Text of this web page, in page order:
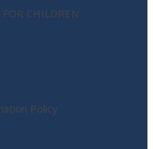
CHILDREN
Policy